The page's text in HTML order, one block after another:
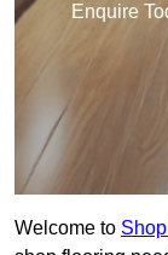
Enquire
Welcome to